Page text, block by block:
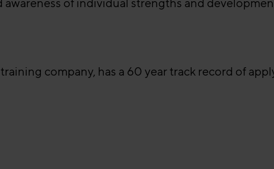
company, has a 60 year track record of